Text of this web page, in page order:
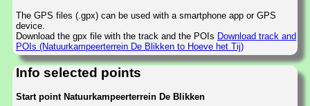
The GPS files (.gpx) can be used with a smartphone app or GPS
device.
Download the gpx file with the track and the POIs Download track and
POIs (Natuurkampeerterrein De Blikken to Hoeve het Tij)
Info selected points
Start point Natuurkampeerterrein De Blikken